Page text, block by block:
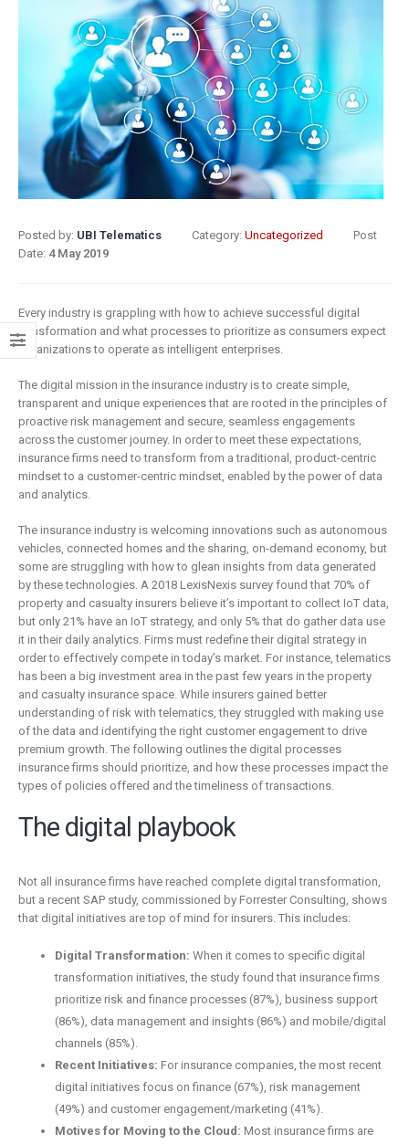
Posted by: UBI Telematics Category: Uncategorized
Post
Date: 4 May 2019
Every industry is grappling with how to achieve successful digital
transformation and what processes to prioritize as consumers expect
organizations to operate as intelligent enterprises.
The digital mission in the insurance industry is to create simple,
transparent and unique experiences that are rooted in the principles of
proactive risk management and secure, seamless engagements
across the customer journey. In order to meet these expectations,
insurance firms need to transform from a traditional, product-centric
mindset to a customer-centric mindset, enabled by the power of data
and analytics.
The insurance industry is welcoming innovations such as autonomous
vehicles, connected homes and the sharing, on-demand economy, but
some are struggling with how to glean insights from data generated
by these technologies. A 2018 LexisNexis survey found that 70% of
property and casualty insurers believe it’s important to collect IoT data,
but only 21% have an IoT strategy, and only 5% that do gather data use
it in their daily analytics. Firms must redefine their digital strategy in
order to effectively compete in today’s market. For instance, telematics
has been a big investment area in the past few years in the property
and casualty insurance space. While insurers gained better
understanding of risk with telematics, they struggled with making use
of the data and identifying the right customer engagement to drive
premium growth. The following outlines the digital processes
insurance firms should prioritize, and how these processes impact the
types of policies offered and the timeliness of transactions.
The digital playbook
Not all insurance firms have reached complete digital transformation,
but a recent SAP study, commissioned by Forrester Consulting, shows
that digital initiatives are top of mind for insurers. This includes:
Digital Transformation: When it comes to specific digital
transformation initiatives, the study found that insurance firms
prioritize risk and finance processes (87%), business support
(86%), data management and insights (86%) and mobile/digital
channels (85%).
Recent Initiatives: For insurance companies, the most recent
digital initiatives focus on finance (67%), risk management
(49%) and customer engagement/marketing (41%).
Motives for Moving to the Cloud: Most insurance firms are
What Does
Digital
Transformation
Mean for
Insurance?
9 April 2019
Digital
In Insurance.
What Is The
8 March 2019
transformation
is remaking
insurance
6 February 2019
8 May 2019
Insurance:
barriers to
are
Putting your
insurance
business
2 May 2019